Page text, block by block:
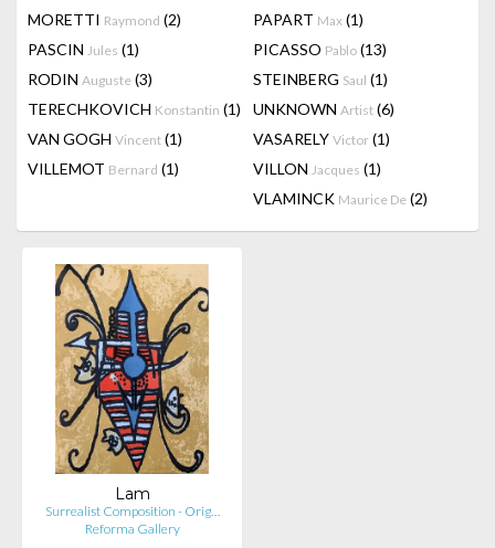
MORETTI Raymond (2) PAPART Max (1)
PASCIN Jules (1) PICASSO Pablo (13)
RODIN Auguste (3) STEINBERG Saul (1)
TERECHKOVICH Konstantin (1) UNKNOWN Artist (6)
VAN GOGH Vincent (1) VASARELY Victor (1)
VILLEMOT Bernard (1) VILLON Jacques (1)
VLAMINCK Maurice De (2)
Lam
Surrealist Composition - Orig…
Reforma Gallery